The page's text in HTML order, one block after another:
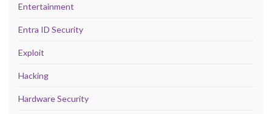
Entertainment
Entra ID Security
Exploit
Hacking
Hardware Security